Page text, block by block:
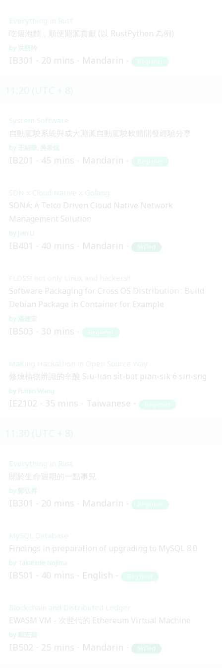
Everything in Rust
吃個泡麵，順便開源貢獻 (以 RustPython 為例)
洪慈吟
IB301 20 mins Mandarin Beginner
System Software
自動駕駛系統與成大開源自動駕駛軟體開發經驗分享
王紹華 吳希炫
IB201 45 mins Mandarin Beginner
SDN x Cloud Native x Golang
SONA: A Telco Driven Cloud Native Network
Management Solution
Jian Li
IB401 40 mins Mandarin Skilled
FLOSS! not only Linux and hackers!!
Software Packaging for Cross OS Distribution : Build
Debian Package in Container for Example
潘建宏
IB503 30 mins Beginner
Making Hackathon in Open Source Way
修煉植物辨識的辛酸 Siu-liān si̍t-bu̍t piān-sik ê sin-sng
Fumin Wang
IE2102 35 mins Taiwanese Beginner
Everything in Rust
關於生命週期的一點事兒
鄭弘昇
IB301 20 mins Mandarin Beginner
MySQL Database
Findings in preparation of upgrading to MySQL 8.0
Takahide Nojima
IB501 40 mins English Beginner
Blockchain and Distributed Ledger
EWASM VM - 次世代的 Ethereum Virtual Machine
戴宏穎
IB502 25 mins Mandarin Skilled